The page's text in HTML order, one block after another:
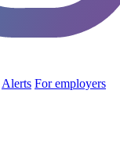
Alerts For employers